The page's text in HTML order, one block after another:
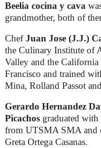
Beelia cocina y cava
grandmother, both of
Chef Juan Jose (J.J.)
the Culinary Institute of
Valley and the
Francisco and trained
Mina, Rolland Passot
Gerardo Hernandez
Picachos graduated
from UTSMA SMA and
Greta Ortega Casanas.